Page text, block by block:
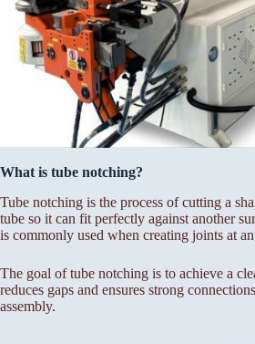
What is tube notching?
Tube notching is the process of cutting a
tube so it can fit perfectly against another
is commonly used when creating joints at
The goal of tube notching is to achieve a
reduces gaps and ensures strong
assembly.